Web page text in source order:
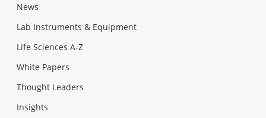
News
Lab Instruments & Equipment
Life Sciences A-Z
White Papers
Thought Leaders
Insights